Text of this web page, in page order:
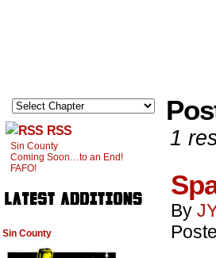
RSS
Sin County
Coming Soon…to an End!
FAFO!
Sin County
1
By